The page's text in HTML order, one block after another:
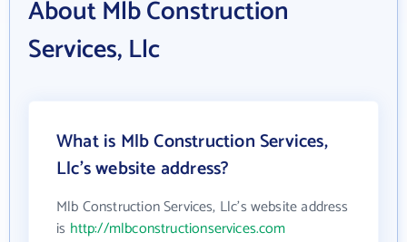
About Mlb Construction
Services, Llc
What is Mlb Construction Services,
Llc's website address?
Mlb Construction Services, Llc's website address
is http://mlbconstructionservices.com